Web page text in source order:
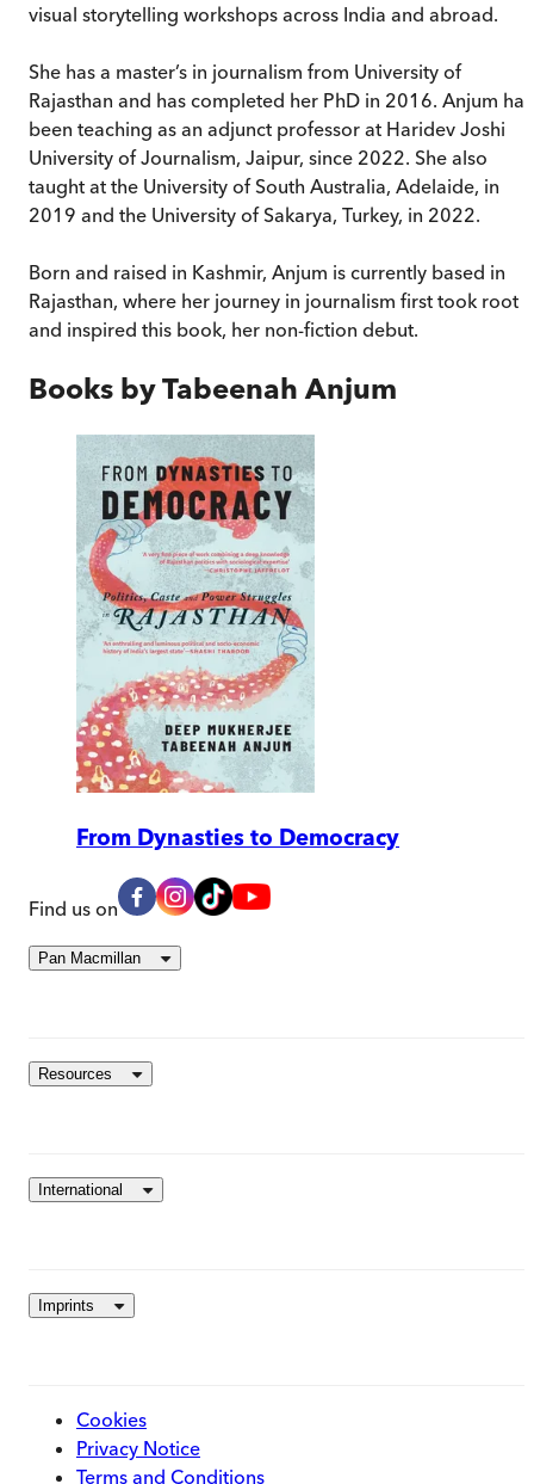
visual storytelling workshops across India and abroad.
She has a master’s in journalism from University of
Rajasthan and has completed her PhD in 2016. Anjum has
been teaching as an adjunct professor at Haridev Joshi
University of Journalism, Jaipur, since 2022. She also
taught at the University of South Australia, Adelaide, in
2019 and the University of Sakarya, Turkey, in 2022.
Born and raised in Kashmir, Anjum is currently based in
Rajasthan, where her journey in journalism first took root
and inspired this book, her non-fiction debut.
Books byTabeenah Anjum
From Dynasties to Democracy
Find us on
Pan Macmillan
Resources
International
Imprints
Cookies
Privacy Notice
Terms and Conditions